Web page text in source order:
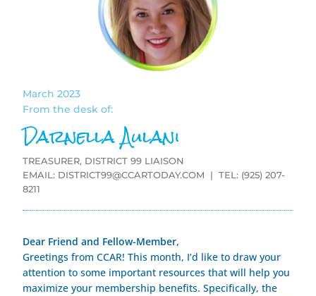
March 2023
From the desk of:
Darnella Aulani
TREASURER, DISTRICT 99 LIAISON
EMAIL: DISTRICT99@CCARTODAY.COM | TEL: (925) 207-
8211
Dear Friend and Fellow-Member,
Greetings from CCAR! This month, I’d like to draw your
attention to some important resources that will help you
maximize your membership benefits. Specifically, the